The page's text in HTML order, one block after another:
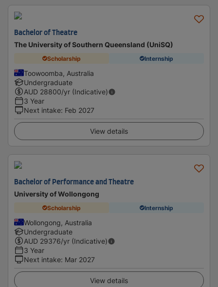
Bachelor of Theatre
The University of Southern Queensland (UniSQ)
Scholarship Internship
Toowoomba, Australia
Undergraduate
AUD 28800/yr (Indicative)
3 Year
Next intake: Feb 2027
View details
Bachelor of Performance and Theatre
University of Wollongong
Scholarship Internship
Wollongong, Australia
Undergraduate
AUD 29376/yr (Indicative)
3 Year
Next intake: Mar 2027
View details